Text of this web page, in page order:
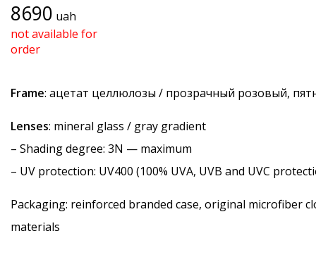
8690 uah
not available for
order
Frame: ацетат целлюлозы / прозрачный розовый,
Lenses: mineral glass / gray gradient
– Shading degree: 3N — maximum
– UV protection: UV400 (100% UVA, UVB and UVC
Packaging: reinforced branded case, original microfiber
materials